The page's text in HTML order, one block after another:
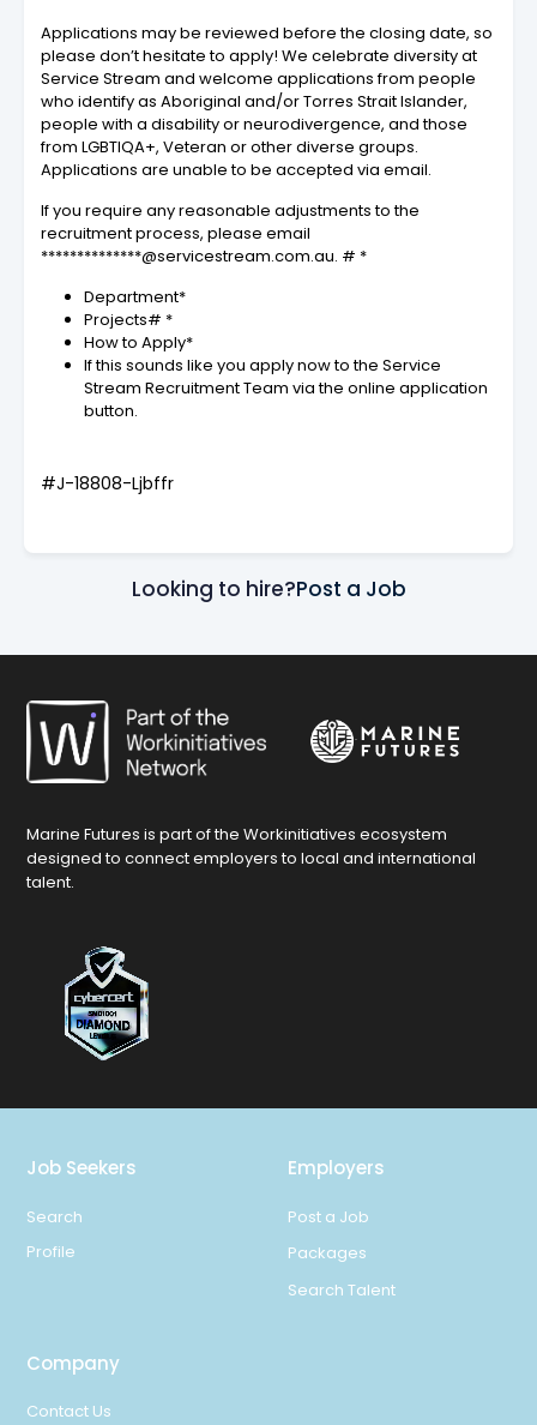
Applications may be reviewed before the closing date, so
please don’t hesitate to apply! We celebrate diversity at
Service Stream and welcome applications from people
who identify as Aboriginal and/or Torres Strait Islander,
people with a disability or neurodivergence, and those
from LGBTIQA+, Veteran or other diverse groups.
Applications are unable to be accepted via email.
If you require any reasonable adjustments to the
recruitment process, please email
**************@servicestream.com.au. # *
Department*
Projects# *
How to Apply*
If this sounds like you apply now to the Service
Stream Recruitment Team via the online application
button.
#J-18808-Ljbffr
Looking to hire?Post a Job
Marine Futures is part of the Workinitiatives ecosystem
designed to connect employers to local and international
talent.
Job Seekers
Search
Profile
Employers
Post a Job
Packages
Search Talent
Company
Contact Us